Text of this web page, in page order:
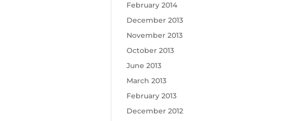
February 2014
December 2013
November 2013
October 2013
June 2013
March 2013
February 2013
December 2012